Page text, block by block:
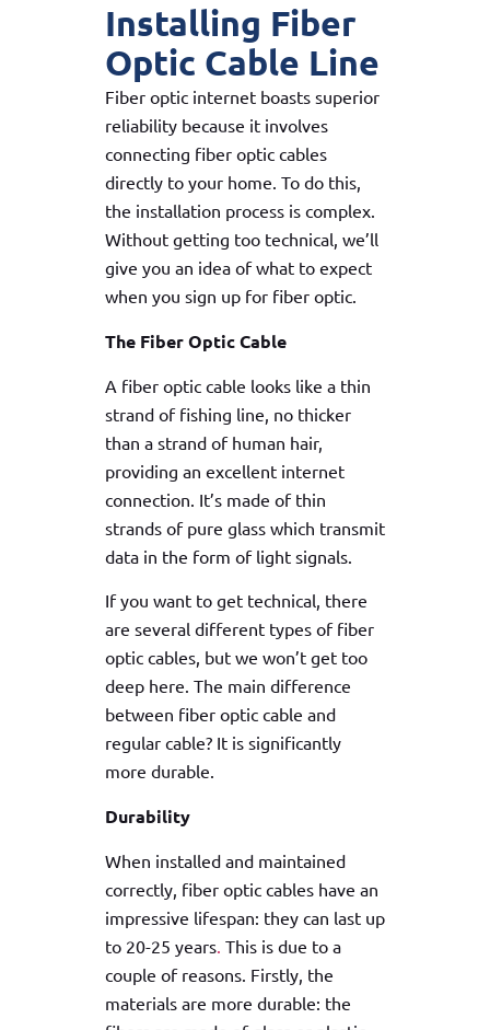
Installing Fiber
Optic Cable Line
Fiber optic internet boasts superior
reliability because it involves
connecting fiber optic cables
directly to your home. To do this,
the installation process is complex.
Without getting too technical, we’ll
give you an idea of what to expect
when you sign up for fiber optic.
The Fiber Optic Cable
A fiber optic cable looks like a thin
strand of fishing line, no thicker
than a strand of human hair,
providing an excellent internet
connection. It’s made of thin
strands of pure glass which transmit
data in the form of light signals.
If you want to get technical, there
are several different types of fiber
optic cables, but we won’t get too
deep here. The main difference
between fiber optic cable and
regular cable? It is significantly
more durable.
Durability
When installed and maintained
correctly, fiber optic cables have an
impressive lifespan: they can last up
to 20-25 years. This is due to a
couple of reasons. Firstly, the
materials are more durable: the